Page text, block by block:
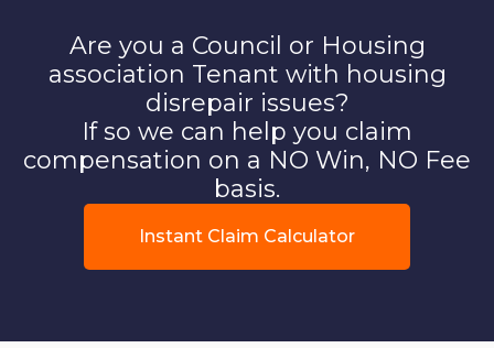
Are you a Council or Housing
association Tenant with housing
disrepair issues?
If so we can help you claim
compensation on a NO Win, NO Fee
basis.
Instant Claim Calculator